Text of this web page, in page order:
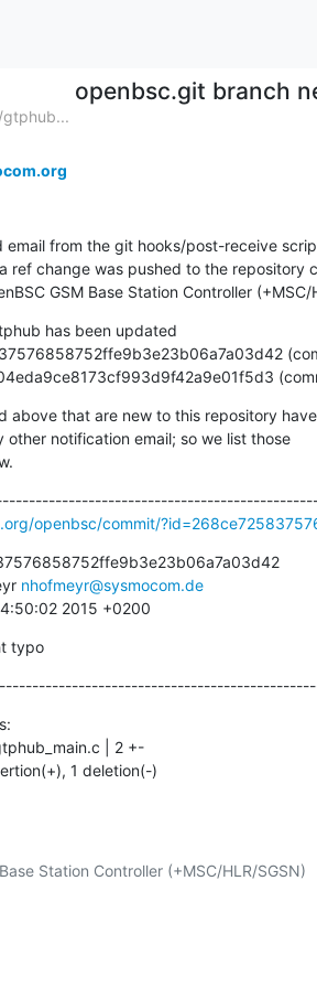
openbsc.git branch
email from the git hooks/post-receive
ref change was pushed to the repository
GSM Base Station Controller (+MSC/
has been updated
above that are new to this repository have
other notification email; so we list those
openbsc/commit/
nhofmeyr@sysmocom.de
2015 +0200
typo
1 deletion(-)